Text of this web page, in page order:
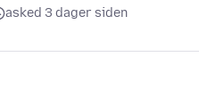
asked 3 dager siden